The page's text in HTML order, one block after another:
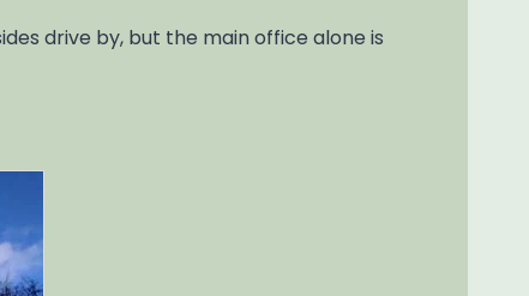
drive by, but the main office alone is